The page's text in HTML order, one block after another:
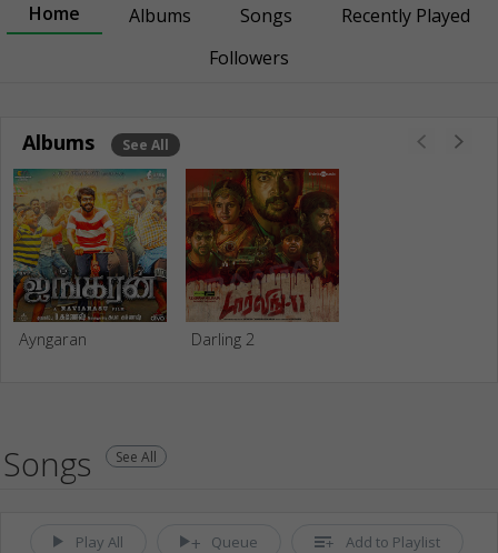
Home Albums Songs
Recently Played
Followers
Albums See All
Ayngaran Darling 2
Songs See All
Play All Queue Add to Playlist